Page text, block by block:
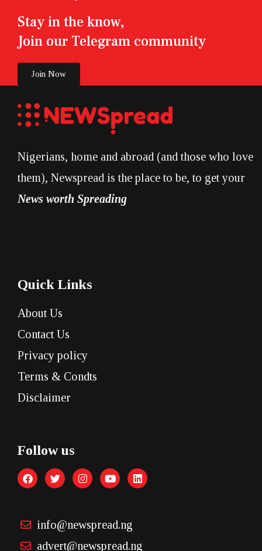
Stay in the know,
Join our Telegram community
Join Now
Nigerians, home and abroad (and those who love
them), Newspread is the place to be, to get your
News worth Spreading
Quick Links
About Us
Contact Us
Privacy policy
Terms & Condts
Disclaimer
Follow us
info@newspread.ng
advert@newspread.ng